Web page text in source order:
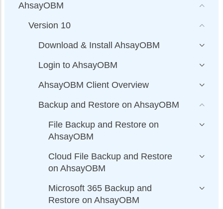
AhsayOBM
Version 10
Download & Install AhsayOBM
Login to AhsayOBM
AhsayOBM Client Overview
Backup and Restore on AhsayOBM
File Backup and Restore on
AhsayOBM
Cloud File Backup and Restore
on AhsayOBM
Microsoft 365 Backup and
Restore on AhsayOBM